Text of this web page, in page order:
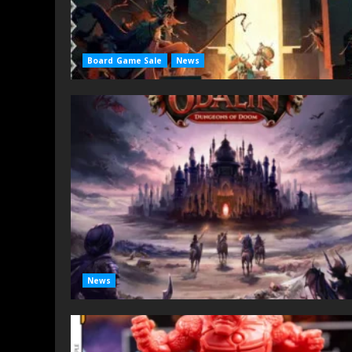
Board Game Sale News
News